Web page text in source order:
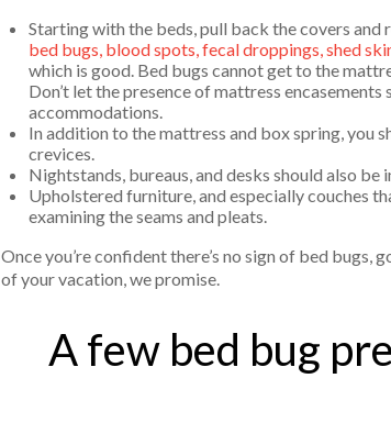
Starting with the beds, pull back the covers
bed bugs, blood spots, fecal droppings, shed
which is good. Bed bugs cannot get to the
Don’t let the presence of mattress
accommodations.
In addition to the mattress and box spring, you
crevices.
Nightstands, bureaus, and desks should also
Upholstered furniture, and especially couches
examining the seams and pleats.
Once you’re confident there’s no sign of bed
of your vacation, we promise.
A few bed bug